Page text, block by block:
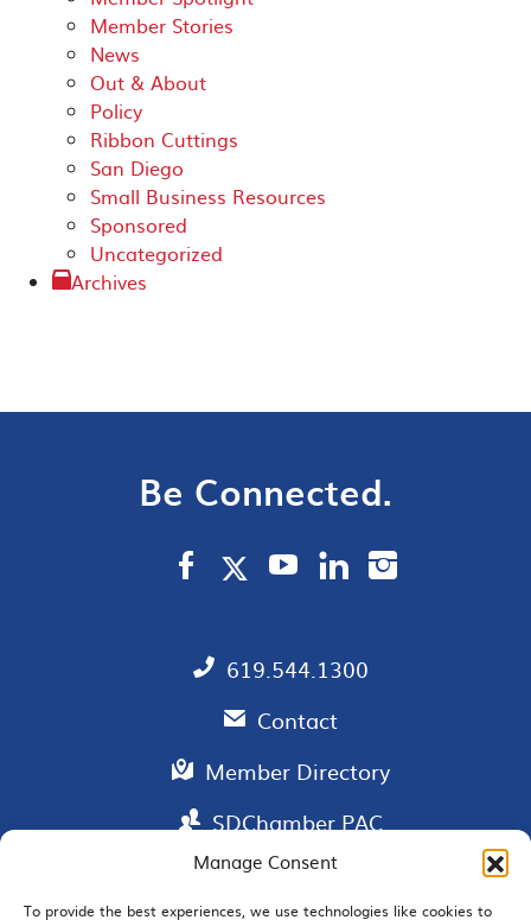
Manage Consent
To provide the best experiences, we use technologies like cookies to
Member Stories
News
Out & About
Policy
Ribbon Cuttings
San Diego
Small Business Resources
Sponsored
Uncategorized
Archives
Be Connected.
619.544.1300
Contact
Member Directory
SDChamber PAC